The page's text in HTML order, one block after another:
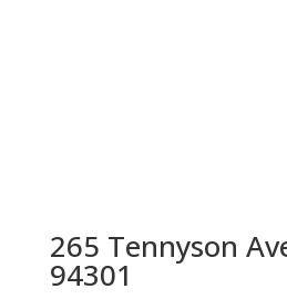
265 Tennyson
94301